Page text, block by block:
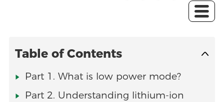
Table of Contents
Part 1. What is low power mode?
Part 2. Understanding lithium-ion